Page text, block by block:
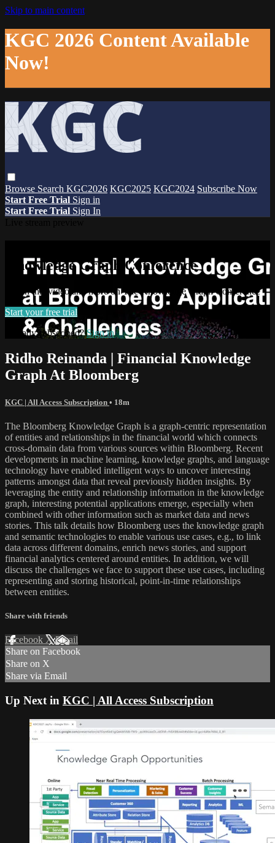
Skip to main content
KGC 2026 Content Available
Now!
Browse Search KGC2026 KGC2025 KGC2024 Subscribe Now
Start Free Trial Sign in
Start Free Trial Sign In
Knowledge Graph Conference
Watch this video and more on The Knowledge Graph Conference
Start your free trial
Already subscribed?Sign in
Ridho Reinanda | Financial Knowledge
Graph At Bloomberg
KGC | All Access Subscription • 18m
The Bloomberg Knowledge Graph is a graph-centric representation
of entities and relationships in the financial world which connects
cross-domain data from various sources within Bloomberg. Recent
developments in machine learning, knowledge graphs, and language
technology have enabled intelligent ways to uncover interesting
patterns amongst data that reveal previously hidden insights. By
leveraging the entity and relationship information in the knowledge
graph, interesting potential applications emerge, especially when
combined with other information such as market data and news
stories. This talk details how Bloomberg uses the knowledge graph
and semantic technologies to enable various use cases, e.g., to link
data across different domains, enrich news stories, and support
financial analytics centered around entities. In addition, we will
discuss the challenges we face to support these use cases, including
representing and storing historical, point-in-time relationships
between entities.
Share with friends
Facebook XEmail
Share on Facebook
Share on X
Share via Email
Up Next in KGC | All Access Subscription